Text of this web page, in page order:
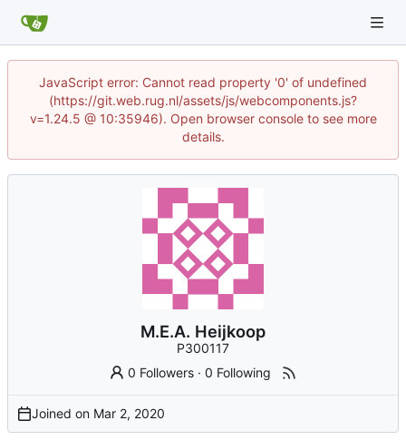
JavaScript error: Cannot read property '0' of undefined
(https://git.web.rug.nl/assets/js/webcomponents.js?
v=1.24.5 @ 10:35946). Open browser console to see more
details.
M.E.A. Heijkoop
P300117
0 Followers ·0 Following
Joined on